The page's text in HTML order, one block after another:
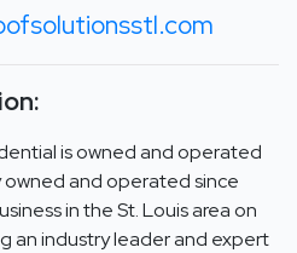
is owned and operated
owned and operated since
in the St. Louis area on
an industry leader and expert